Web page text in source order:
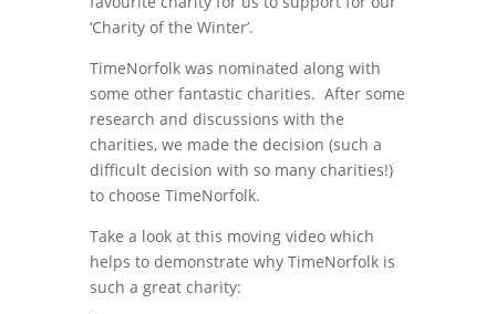
‘Charity of the Winter’.
TimeNorfolk was nominated along with
some other fantastic charities. After some
research and discussions with the
charities, we made the decision (such a
difficult decision with so many charities!)
to choose TimeNorfolk.
Take a look at this moving video which
helps to demonstrate why TimeNorfolk is
such a great charity: